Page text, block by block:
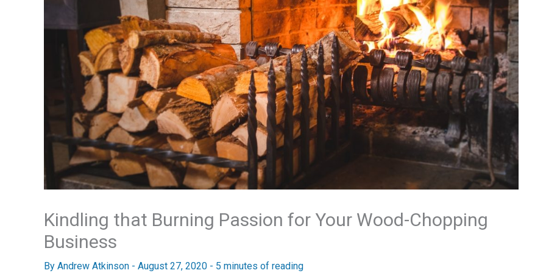
Kindling that Burning Passion for Your Wood-Chopping
Business
By Andrew Atkinson - August 27, 2020 - 5 minutes of reading